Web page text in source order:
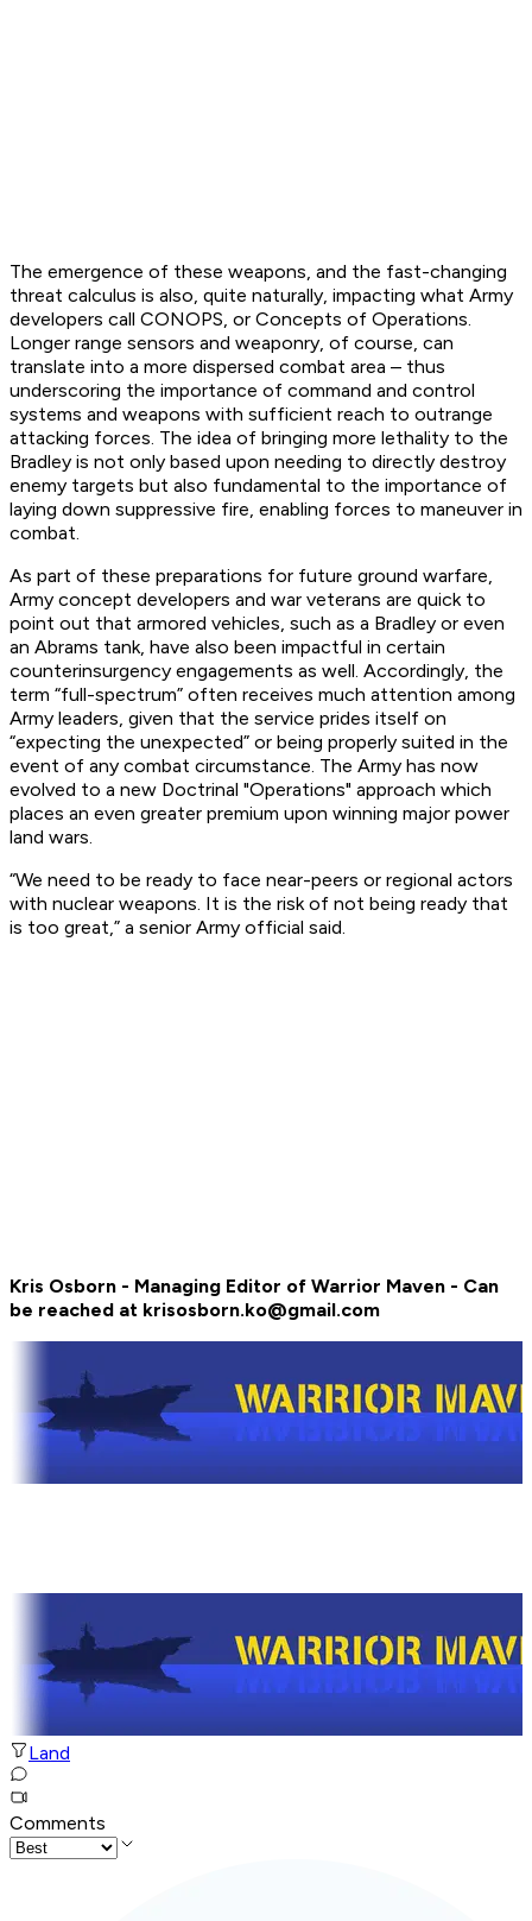
The emergence of these weapons, and the fast-changing
threat calculus is also, quite naturally, impacting what Army
developers call CONOPS, or Concepts of Operations.
Longer range sensors and weaponry, of course, can
translate into a more dispersed combat area – thus
underscoring the importance of command and control
systems and weapons with sufficient reach to outrange
attacking forces. The idea of bringing more lethality to the
Bradley is not only based upon needing to directly destroy
enemy targets but also fundamental to the importance of
laying down suppressive fire, enabling forces to maneuver in
combat.
As part of these preparations for future ground warfare,
Army concept developers and war veterans are quick to
point out that armored vehicles, such as a Bradley or even
an Abrams tank, have also been impactful in certain
counterinsurgency engagements as well. Accordingly, the
term “full-spectrum” often receives much attention among
Army leaders, given that the service prides itself on
“expecting the unexpected” or being properly suited in the
event of any combat circumstance. The Army has now
evolved to a new Doctrinal "Operations" approach which
places an even greater premium upon winning major power
land wars.
“We need to be ready to face near-peers or regional actors
with nuclear weapons. It is the risk of not being ready that
is too great,” a senior Army official said.
Kris Osborn - Managing Editor of Warrior Maven - Can
be reached at krisosborn.ko@gmail.com
Land
Comments